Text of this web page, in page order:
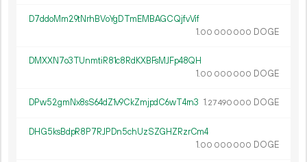
D7ddoMm29tNrhBVoYgDTmEMBAGCQjfvVif
1.00 000 000 DOGE
DMXXN7o3TUnmtiR81c8RdKXBFsMJFp48QH
1.00 000 000 DOGE
DPw52gmNx8sS64dZ1v9CkZmjpdC6wT4rn3 1.27490 000 DOGE
DHG5ksBdpR8P7RJPDn5chUzSZGHZRzrCm4
1.00 000 000 DOGE